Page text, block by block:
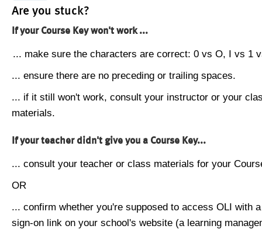
Are you stuck?
If your Course Key won't work ...
... make sure the characters are correct: 0 vs O, I vs 1
... ensure there are no preceding or trailing spaces.
... if it still won't work, consult your instructor or your
materials.
If your teacher didn't give you a Course Key...
... consult your teacher or class materials for your
OR
... confirm whether you're supposed to access OLI with
sign-on link on your school's website (a learning